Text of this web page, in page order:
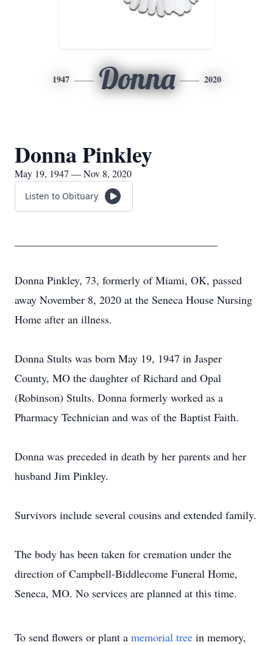
1947 Donna 2020
Donna Pinkley
May 19, 1947 — Nov 8, 2020
Listen to Obituary
Donna Pinkley, 73, formerly of Miami, OK, passed
away November 8, 2020 at the Seneca House Nursing
Home after an illness.
Donna Stults was born May 19, 1947 in Jasper
County, MO the daughter of Richard and Opal
(Robinson) Stults. Donna formerly worked as a
Pharmacy Technician and was of the Baptist Faith.
Donna was preceded in death by her parents and her
husband Jim Pinkley.
Survivors include several cousins and extended family.
The body has been taken for cremation under the
direction of Campbell-Biddlecome Funeral Home,
Seneca, MO. No services are planned at this time.
To send flowers or plant a memorial tree in memory,